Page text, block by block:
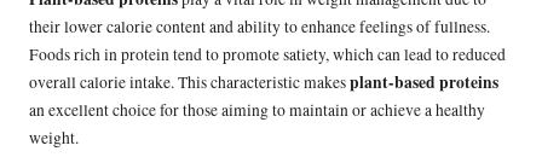
their lower calorie content and ability to enhance feelings of fullness.
Foods rich in protein tend to promote satiety, which can lead to reduced
overall calorie intake. This characteristic makesplant-based proteins
an excellent choice for those aiming to maintain or achieve a healthy
weight.